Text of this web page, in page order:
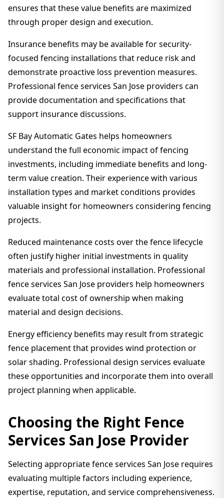
ensures that these value benefits are maximized
through proper design and execution.
Insurance benefits may be available for security-
focused fencing installations that reduce risk and
demonstrate proactive loss prevention measures.
Professional fence services San Jose providers can
provide documentation and specifications that
support insurance discussions.
SF Bay Automatic Gates helps homeowners
understand the full economic impact of fencing
investments, including immediate benefits and long-
term value creation. Their experience with various
installation types and market conditions provides
valuable insight for homeowners considering fencing
projects.
Reduced maintenance costs over the fence lifecycle
often justify higher initial investments in quality
materials and professional installation. Professional
fence services San Jose providers help homeowners
evaluate total cost of ownership when making
material and design decisions.
Energy efficiency benefits may result from strategic
fence placement that provides wind protection or
solar shading. Professional design services evaluate
these opportunities and incorporate them into overall
project planning when applicable.
Choosing the Right Fence
Services San Jose Provider
Selecting appropriate fence services San Jose requires
evaluating multiple factors including experience,
expertise, reputation, and service comprehensiveness.